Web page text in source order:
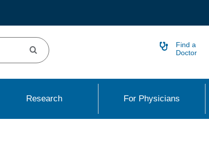
Find a
Doctor
Research For Physicians